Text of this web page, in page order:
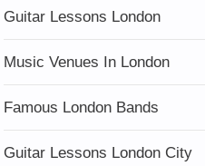
Guitar Lessons London
Music Venues In London
Famous London Bands
Guitar Lessons London City